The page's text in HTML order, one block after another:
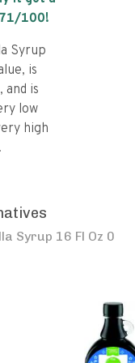
71/100!
Syrup
is
and is
low
high
Syrup 16 Fl Oz 0